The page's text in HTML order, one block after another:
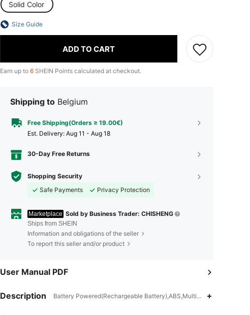
Solid Color
Size Guide
ADD TO CART
Earn up to 6 SHEIN Points calculated at checkout.
Shipping to Belgium
Free Shipping(Orders ≥ 19.00€)
​Est. Delivery: Aug 11 - Aug 18
30-Day Free Returns
Shopping Security
Safe Payments
Privacy Protection
Marketplace Sold by Business Trader: CHISHENG
Ships from SHEIN
Information and obligations of the seller
To report this seller and/or product
User Manual PDF
Description Battery Powered(Rechargeable Battery),ABS,Multicolor